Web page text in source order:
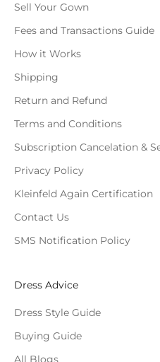
Sell Your Gown
Fees and Transactions Guide
How it Works
Shipping
Return and Refund
Terms and Conditions
Subscription Cancelation &
Privacy Policy
Kleinfeld Again Certification
Contact Us
SMS Notification Policy
Dress Advice
Dress Style Guide
Buying Guide
All Blogs